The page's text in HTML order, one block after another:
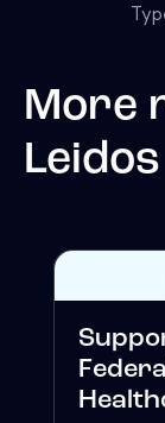
More
Leidos